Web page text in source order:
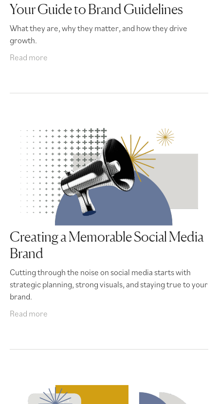
Your Guide to Brand Guidelines
What they are, why they matter, and how they drive
growth.
Read more
Creating a Memorable Social Media
Brand
Cutting through the noise on social media starts with
strategic planning, strong visuals, and staying true to your
brand.
Read more